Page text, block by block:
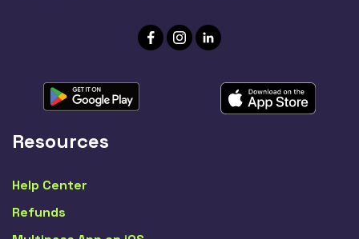
Resources
Help Center
Refunds